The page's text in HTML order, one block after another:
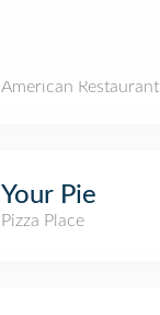
American Restaurant
Your Pie
Pizza Place